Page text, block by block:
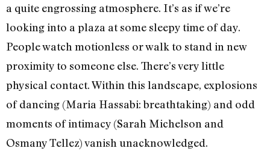
a quite engrossing atmosphere. It’s as if we’re
looking into a plaza at some sleepy time of day.
People watch motionless or walk to stand in new
proximity to someone else. There’s very little
physical contact. Within this landscape, explosions
of dancing (Maria Hassabi: breathtaking) and odd
moments of intimacy (Sarah Michelson and
Osmany Tellez) vanish unacknowledged.